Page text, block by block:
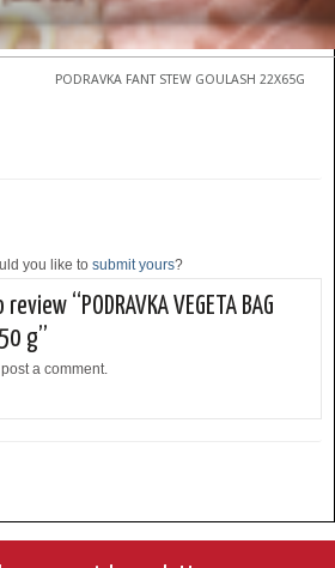
PODRAVKA FANT STEW GOULASH 22X65G
you like to submit yours?
“PODRAVKA VEGETA BAG
g”
a comment.